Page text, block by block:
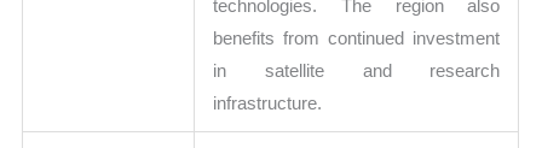
technologies. The region also
benefits from continued investment
in satellite and research
infrastructure.